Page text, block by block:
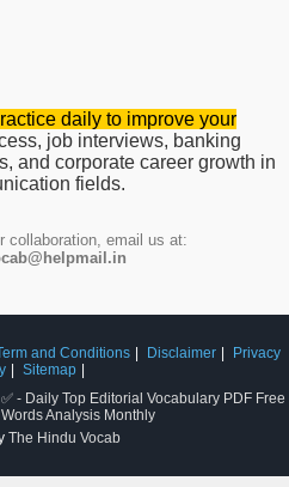
daily to improve your
job interviews, banking
and corporate career growth in
fields.
collaboration, email us at:
and Conditions Disclaimer
Privacy
Sitemap
- Daily Top Editorial Vocabulary PDF Free
Analysis Monthly
The Hindu Vocab